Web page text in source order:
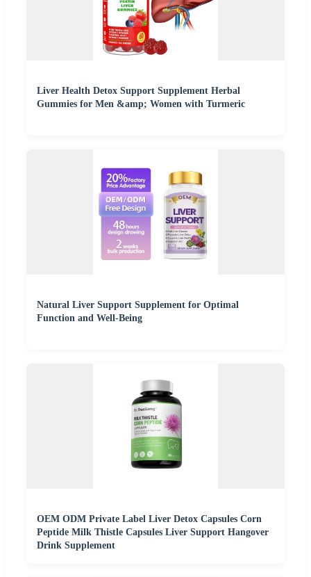
Liver Health Detox Support Supplement Herbal
Gummies for Men &amp; Women with Turmeric
Natural Liver Support Supplement for Optimal
Function and Well-Being
OEM ODM Private Label Liver Detox Capsules Corn
Peptide Milk Thistle Capsules Liver Support Hangover
Drink Supplement